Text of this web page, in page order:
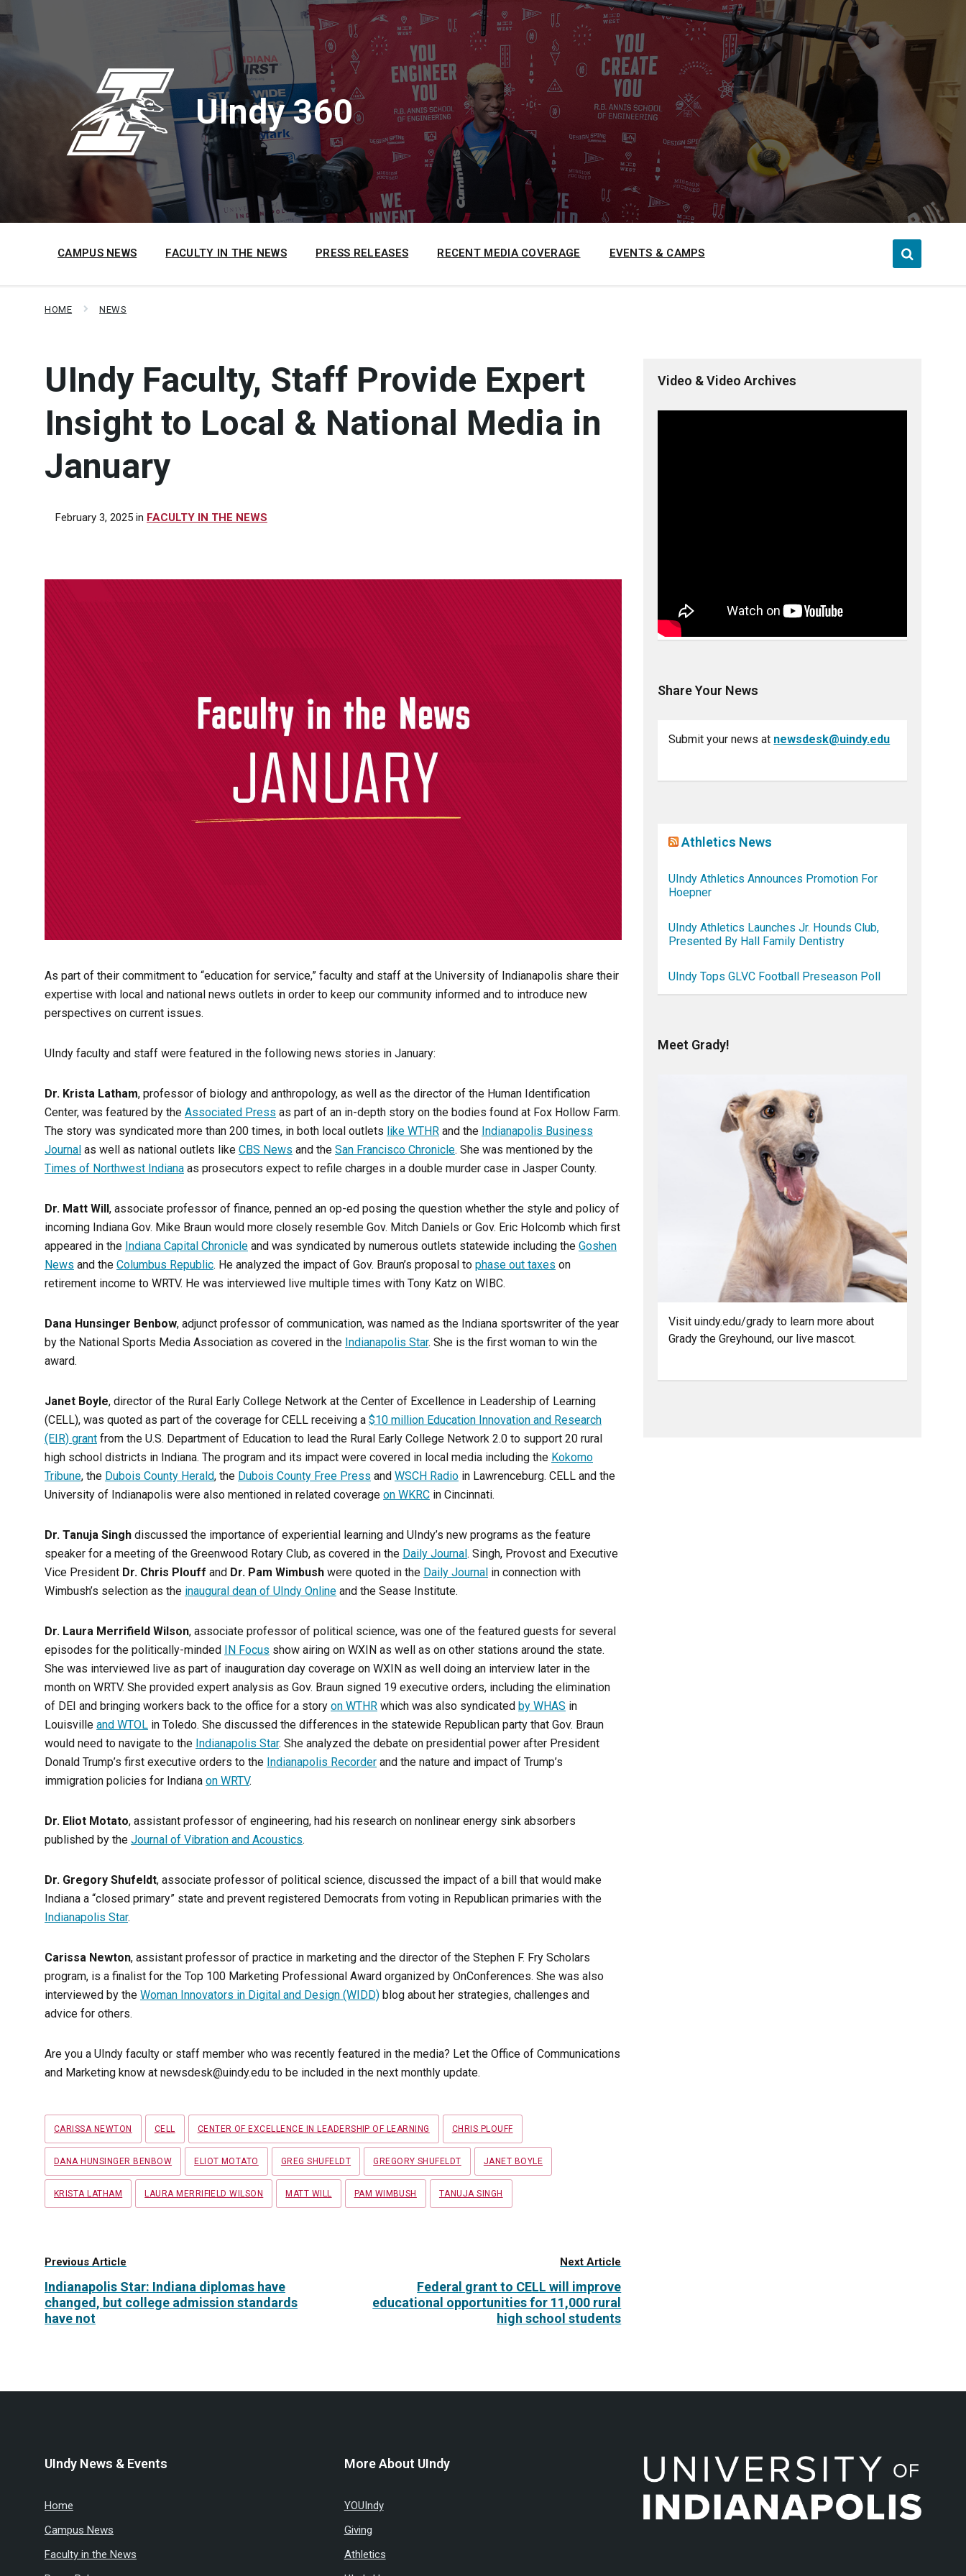
to
content
to
main
to
footer
UIndy 360
CAMPUS NEWS FACULTY IN THE NEWS PRESS RELEASES RECENT MEDIA COVERAGE EVENTS & CAMPS
HOME NEWS
UIndy Faculty, Staff Provide Expert
Insight to Local & National Media in
January
February 3, 2025 in FACULTY IN THE NEWS
As part of their commitment to “education for service,” faculty and staff at the University of Indianapolis share their
expertise with local and national news outlets in order to keep our community informed and to introduce new
perspectives on current issues.
UIndy faculty and staff were featured in the following news stories in January:
Dr. Krista Latham, professor of biology and anthropology, as well as the director of the Human Identification
Center, was featured by the Associated Press as part of an in-depth story on the bodies found at Fox Hollow Farm.
The story was syndicated more than 200 times, in both local outlets like WTHR and the Indianapolis Business
Journal as well as national outlets like CBS News and the San Francisco Chronicle. She was mentioned by the
Times of Northwest Indiana as prosecutors expect to refile charges in a double murder case in Jasper County.
Dr. Matt Will, associate professor of finance, penned an op-ed posing the question whether the style and policy of
incoming Indiana Gov. Mike Braun would more closely resemble Gov. Mitch Daniels or Gov. Eric Holcomb which first
appeared in the Indiana Capital Chronicle and was syndicated by numerous outlets statewide including the Goshen
News and the Columbus Republic. He analyzed the impact of Gov. Braun’s proposal to phase out taxes on
retirement income to WRTV. He was interviewed live multiple times with Tony Katz on WIBC.
Dana Hunsinger Benbow, adjunct professor of communication, was named as the Indiana sportswriter of the year
by the National Sports Media Association as covered in the Indianapolis Star. She is the first woman to win the
award.
Janet Boyle, director of the Rural Early College Network at the Center of Excellence in Leadership of Learning
(CELL), was quoted as part of the coverage for CELL receiving a $10 million Education Innovation and Research
(EIR) grant from the U.S. Department of Education to lead the Rural Early College Network 2.0 to support 20 rural
high school districts in Indiana. The program and its impact were covered in local media including the Kokomo
Tribune, the Dubois County Herald, the Dubois County Free Press and WSCH Radio in Lawrenceburg. CELL and the
University of Indianapolis were also mentioned in related coverage on WKRC in Cincinnati.
Dr. Tanuja Singh discussed the importance of experiential learning and UIndy’s new programs as the feature
speaker for a meeting of the Greenwood Rotary Club, as covered in the Daily Journal. Singh, Provost and Executive
Vice President Dr. Chris Plouff and Dr. Pam Wimbush were quoted in the Daily Journal in connection with
Wimbush’s selection as the inaugural dean of UIndy Online and the Sease Institute.
Dr. Laura Merrifield Wilson, associate professor of political science, was one of the featured guests for several
episodes for the politically-minded IN Focus show airing on WXIN as well as on other stations around the state.
She was interviewed live as part of inauguration day coverage on WXIN as well doing an interview later in the
month on WRTV. She provided expert analysis as Gov. Braun signed 19 executive orders, including the elimination
of DEI and bringing workers back to the office for a story on WTHR which was also syndicated by WHAS in
Louisville and WTOL in Toledo. She discussed the differences in the statewide Republican party that Gov. Braun
would need to navigate to the Indianapolis Star. She analyzed the debate on presidential power after President
Donald Trump’s first executive orders to the Indianapolis Recorder and the nature and impact of Trump’s
immigration policies for Indiana on WRTV.
Dr. Eliot Motato, assistant professor of engineering, had his research on nonlinear energy sink absorbers
published by the Journal of Vibration and Acoustics.
Dr. Gregory Shufeldt, associate professor of political science, discussed the impact of a bill that would make
Indiana a “closed primary” state and prevent registered Democrats from voting in Republican primaries with the
Indianapolis Star.
Carissa Newton, assistant professor of practice in marketing and the director of the Stephen F. Fry Scholars
program, is a finalist for the Top 100 Marketing Professional Award organized by OnConferences. She was also
interviewed by the Woman Innovators in Digital and Design (WIDD) blog about her strategies, challenges and
advice for others.
Are you a UIndy faculty or staff member who was recently featured in the media? Let the Office of Communications
and Marketing know at newsdesk@uindy.edu to be included in the next monthly update.
Tags
CARISSA NEWTON CELL CENTER OF EXCELLENCE IN LEADERSHIP OF LEARNING CHRIS PLOUFF
DANA HUNSINGER BENBOW ELIOT MOTATO GREG SHUFELDT GREGORY SHUFELDT JANET BOYLE
KRISTA LATHAM LAURA MERRIFIELD WILSON MATT WILL PAM WIMBUSH TANUJA SINGH
Previous Article
Indianapolis Star: Indiana diplomas have
changed, but college admission standards
have not
Next Article
Federal grant to CELL will improve
educational opportunities for 11,000 rural
high school students
Video & Video Archives
Share Your News
Submit your news at newsdesk@uindy.edu
Athletics News
UIndy Athletics Announces Promotion For
Hoepner
UIndy Athletics Launches Jr. Hounds Club,
Presented By Hall Family Dentistry
UIndy Tops GLVC Football Preseason Poll
Meet Grady!
Visit uindy.edu/grady to learn more about
Grady the Greyhound, our live mascot.
UIndy News & Events
Home
Campus News
Faculty in the News
More About UIndy
YOUIndy
Giving
Athletics